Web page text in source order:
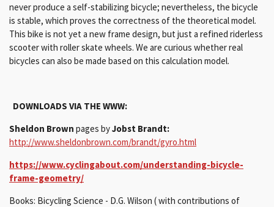
never produce a self-stabilizing bicycle; nevertheless, the bicycle
is stable, which proves the correctness of the theoretical model.
This bike is not yet a new frame design, but just a refined riderless
scooter with roller skate wheels. We are curious whether real
bicycles can also be made based on this calculation model.
DOWNLOADS VIA THE WWW:
Sheldon Brown pages byJobst Brandt:
http://www.sheldonbrown.com/brandt/gyro.html
https://www.cyclingabout.com/understanding-bicycle-
frame-geometry/
Books: Bicycling Science - D.G. Wilson ( with contributions of